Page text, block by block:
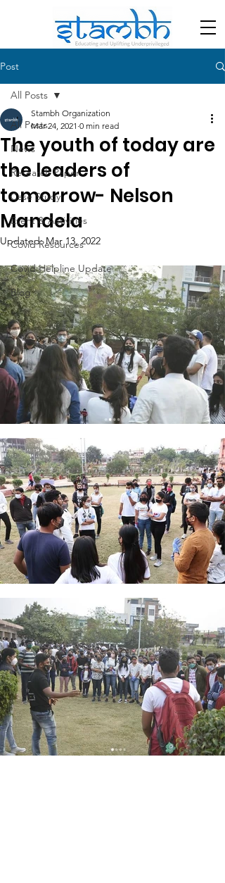
Post
All Posts
News
Research Paper
Case Study
Event & Activities
Covid Resources
Covid Helpline Update
Blog
All Posts
The youth of today are
the leaders of
tomorrow- Nelson
Mandela
Stambh Organization
Mar 24, 2021 0 min read
Updated:Mar 13, 2022